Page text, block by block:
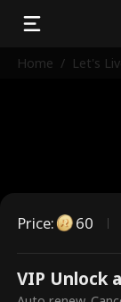
Home / Let's
This
Price: 60
VIP Unlock